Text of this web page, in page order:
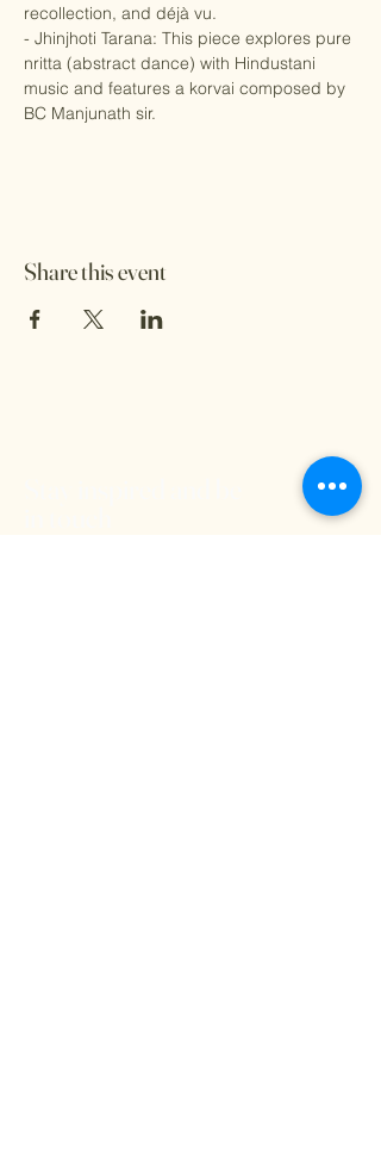
recollection, and déjà vu.
- Jhinjhoti Tarana: This piece explores pure
nritta (abstract dance) with Hindustani
music and features a korvai composed by
BC Manjunath sir.
Share this event